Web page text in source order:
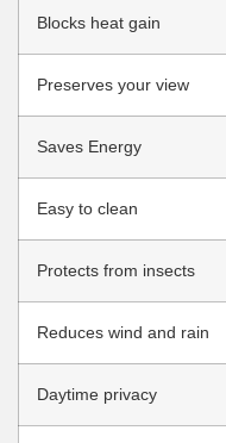
Blocks heat gain
Preserves your view
Saves Energy
Easy to clean
Protects from insects
Reduces wind and rain
Daytime privacy